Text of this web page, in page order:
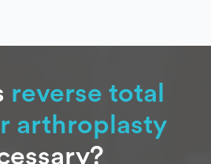
reverse total
arthroplasty